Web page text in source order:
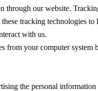
our website.
tracking technologies
with us.
from your computer
the personal